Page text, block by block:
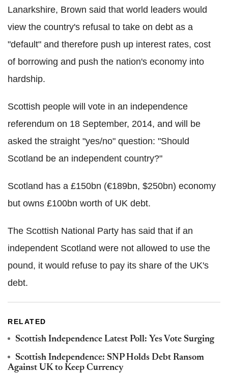
Lanarkshire, Brown said that world leaders would
view the country's refusal to take on debt as a
"default" and therefore push up interest rates, cost
of borrowing and push the nation's economy into
hardship.
Scottish people will vote in an independence
referendum on 18 September, 2014, and will be
asked the straight "yes/no" question: "Should
Scotland be an independent country?"
Scotland has a £150bn (€189bn, $250bn) economy
but owns £100bn worth of UK debt.
The Scottish National Party has said that if an
independent Scotland were not allowed to use the
pound, it would refuse to pay its share of the UK's
debt.
RELATED
Scottish Independence Latest Poll: Yes Vote Surging
Scottish Independence: SNP Holds Debt Ransom
Against UK to Keep Currency